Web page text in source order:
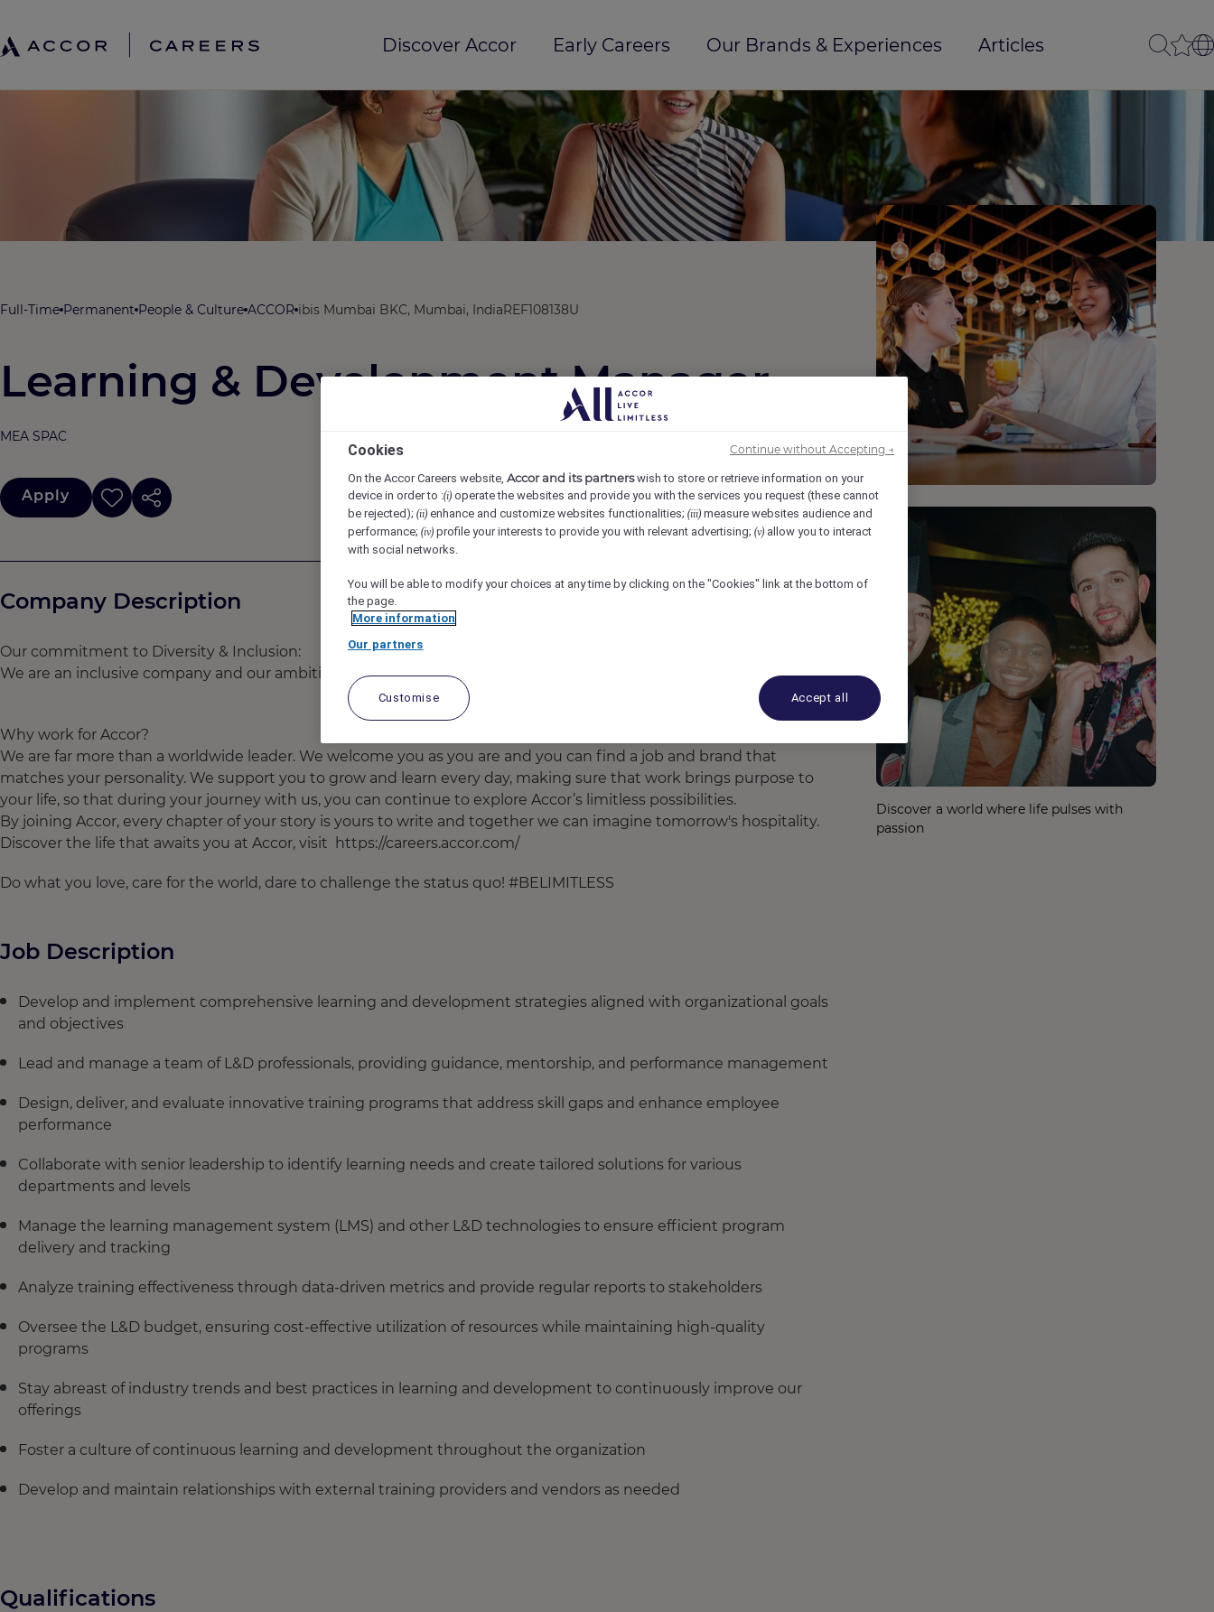
Discover Accor Early Careers Our Brands & Experiences Articles
Full-Time Permanent People & Culture ACCOR ibis Mumbai BKC, Mumbai, IndiaREF108138U
Learning & Development Manager
MEA SPAC
Apply
Company Description
Our commitment to Diversity & Inclusion:
We are an inclusive company and our ambition is to attract, recruit and promote diverse talent.
Why work for Accor?
We are far more than a worldwide leader. We welcome you as you are and you can find a job and brand that
matches your personality. We support you to grow and learn every day, making sure that work brings purpose to
your life, so that during your journey with us, you can continue to explore Accor’s limitless possibilities.
By joining Accor, every chapter of your story is yours to write and together we can imagine tomorrow's hospitality.
Discover the life that awaits you at Accor, visit https://careers.accor.com/
Do what you love, care for the world, dare to challenge the status quo! #BELIMITLESS
Job Description
Develop and implement comprehensive learning and development strategies aligned with organizational goals
and objectives
Lead and manage a team of L&D professionals, providing guidance, mentorship, and performance management
Design, deliver, and evaluate innovative training programs that address skill gaps and enhance employee
performance
Collaborate with senior leadership to identify learning needs and create tailored solutions for various
departments and levels
Manage the learning management system (LMS) and other L&D technologies to ensure efficient program
delivery and tracking
Analyze training effectiveness through data-driven metrics and provide regular reports to stakeholders
Oversee the L&D budget, ensuring cost-effective utilization of resources while maintaining high-quality
programs
Stay abreast of industry trends and best practices in learning and development to continuously improve our
offerings
Foster a culture of continuous learning and development throughout the organization
Develop and maintain relationships with external training providers and vendors as needed
Qualifications
Discover a world where life pulses with
passion
Cookies
On the Accor Careers website, Accor and its partnerswish to store or retrieve information on your
device in order to :(i) operate the websites and provide you with the services you request (these cannot
be rejected); (ii) enhance and customize websites functionalities; (iii) measure websites audience and
performance; (iv) profile your interests to provide you with relevant advertising; (v) allow you to interact
with social networks.
You will be able to modify your choices at any time by clicking on the "Cookies" link at the bottom of
the page.
More information
Our partners
Customise Accept all
Continue without Accepting →